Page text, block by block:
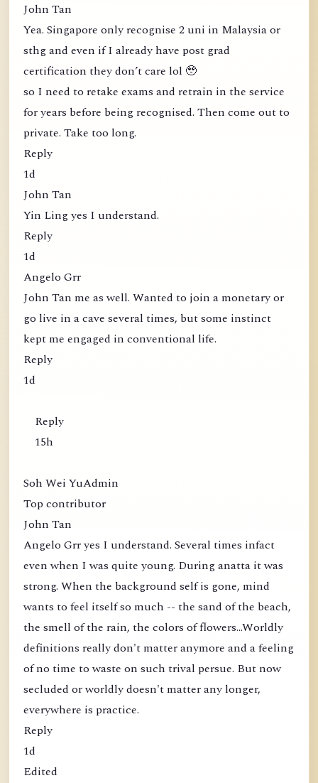
John Tan
Yea. Singapore only recognise 2 uni in Malaysia or
sthg and even if I already have post grad
certification they don’t care lol 🥹
so I need to retake exams and retrain in the service
for years before being recognised. Then come out to
private. Take too long.
Reply
1d
John Tan
Yin Ling yes I understand.
Reply
1d
Angelo Grr
John Tan me as well. Wanted to join a monetary or
go live in a cave several times, but some instinct
kept me engaged in conventional life.
Reply
1d
Reply
15h
Soh Wei YuAdmin
Top contributor
John Tan
Angelo Grr yes I understand. Several times infact
even when I was quite young. During anatta it was
strong. When the background self is gone, mind
wants to feel itself so much -- the sand of the beach,
the smell of the rain, the colors of flowers...Worldly
definitions really don't matter anymore and a feeling
of no time to waste on such trival persue. But now
secluded or worldly doesn't matter any longer,
everywhere is practice.
Reply
1d
Edited